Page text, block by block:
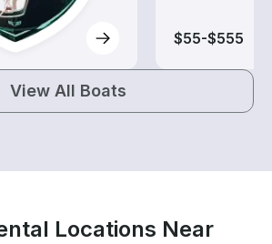
$55-$555
View All Boats
Locations Near